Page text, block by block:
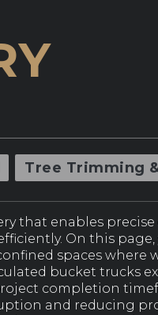
Tree Trimming
that enables
On this
spaces
bucket trucks
completion
and reducing